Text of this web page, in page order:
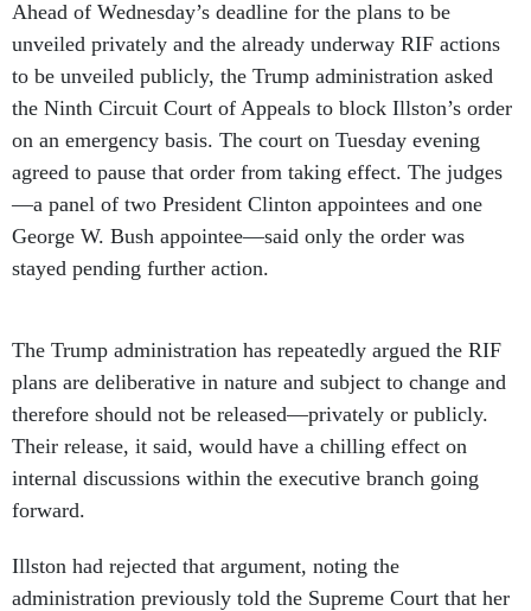
Ahead of Wednesday’s deadline for the plans to be
unveiled privately and the already underway RIF actions
to be unveiled publicly, the Trump administration asked
the Ninth Circuit Court of Appeals to block Illston’s order
on an emergency basis. The court on Tuesday evening
agreed to pause that order from taking effect. The judges
—a panel of two President Clinton appointees and one
George W. Bush appointee—said only the order was
stayed pending further action.
The Trump administration has repeatedly argued the RIF
plans are deliberative in nature and subject to change and
therefore should not be released—privately or publicly.
Their release, it said, would have a chilling effect on
internal discussions within the executive branch going
forward.
Illston had rejected that argument, noting the
administration previously told the Supreme Court that her